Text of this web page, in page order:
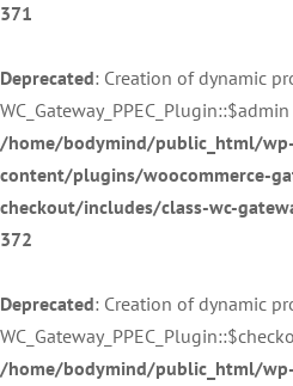
371
Deprecated: Creation of dynamic
/home/bodymind/public_html/wp-
content/plugins/woocommerce-
checkout/includes/class-wc-
372
Deprecated: Creation of dynamic
/home/bodymind/public_html/wp-